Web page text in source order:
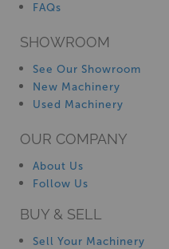
FAQs
SHOWROOM
See Our Showroom
New Machinery
Used Machinery
OUR COMPANY
About Us
Follow Us
BUY & SELL
Sell Your Machinery